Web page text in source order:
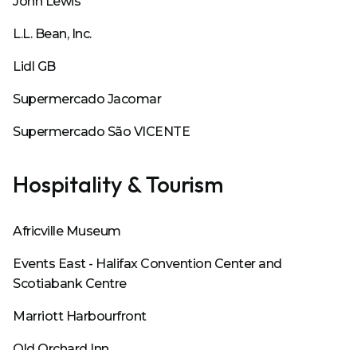
L.L. Bean, Inc.
Lidl GB
Supermercado Jacomar
Supermercado São VICENTE
Hospitality & Tourism
Africville Museum
Events East - Halifax Convention Center and
Scotiabank Centre
Marriott Harbourfront